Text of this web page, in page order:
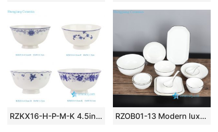
RZKX16-H-P-M-K 4.5inch Jingdezhen Blue and White Rice Grain Flower Pattern Ceramic Rice Bowl Dinnerware RZOB01-13 Modern luxury black rim white ceramic dinnerware set